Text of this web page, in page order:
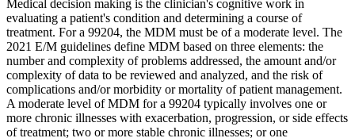
Medical decision making is the clinician's cognitive work in
evaluating a patient's condition and determining a course of
treatment. For a 99204, the MDM must be of a moderate level. The
2021 E/M guidelines define MDM based on three elements: the
number and complexity of problems addressed, the amount and/or
complexity of data to be reviewed and analyzed, and the risk of
complications and/or morbidity or mortality of patient management.
A moderate level of MDM for a 99204 typically involves one or
more chronic illnesses with exacerbation, progression, or side effects
of treatment; two or more stable chronic illnesses; or one